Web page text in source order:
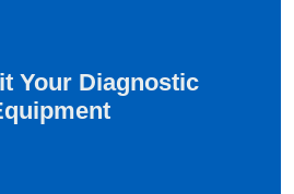
Your Diagnostic